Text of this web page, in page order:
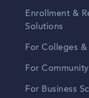
Enrollment &
Solutions
For Colleges
For
For Business